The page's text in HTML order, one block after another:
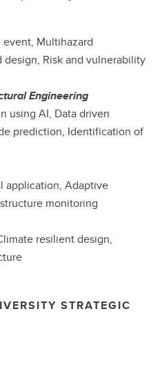
Multihazard
design, Risk and vulnerability
Engineering
using AI, Data driven
prediction, Identification of
application, Adaptive
monitoring
resilient design,
STRATEGIC